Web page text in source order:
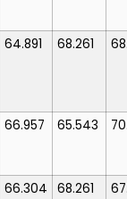
64.891 68.261
66.957 65.543
66.304 68.261